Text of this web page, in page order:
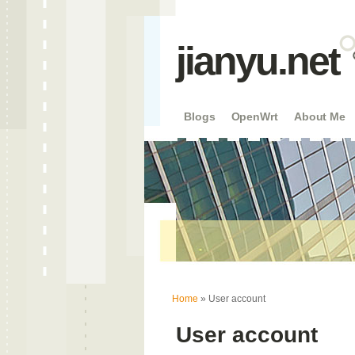
jianyu.net
Blogs OpenWrt About Me
You are here
Home » User account
User account